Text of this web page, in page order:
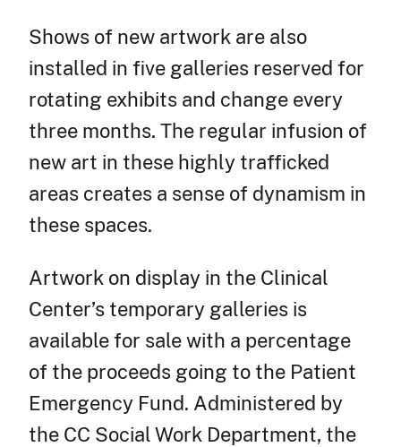
Shows of new artwork are also
installed in five galleries reserved for
rotating exhibits and change every
three months. The regular infusion of
new art in these highly trafficked
areas creates a sense of dynamism in
these spaces.
Artwork on display in the Clinical
Center’s temporary galleries is
available for sale with a percentage
of the proceeds going to the Patient
Emergency Fund. Administered by
the CC Social Work Department, the